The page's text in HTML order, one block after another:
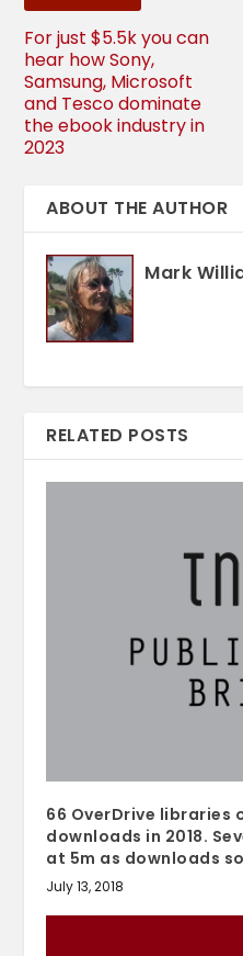
For just $5.5k you can
hear how Sony,
Samsung, Microsoft
and Tesco dominate
the ebook industry in
2023
ABOUT THE AUTHOR
Mark
RELATED POSTS
66 OverDrive libraries
downloads in 2018.
at 5m as downloads
July 13, 2018